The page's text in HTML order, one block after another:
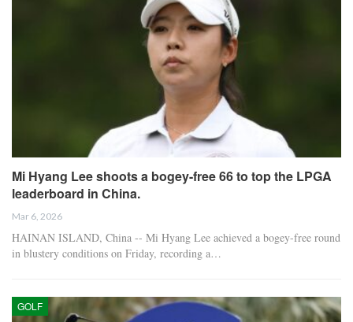
Mi Hyang Lee shoots a bogey-free 66 to top the LPGA
leaderboard in China.
Mar 6, 2026
HAINAN ISLAND, China -- Mi Hyang Lee achieved a bogey-free round
in blustery conditions on Friday, recording a…
GOLF